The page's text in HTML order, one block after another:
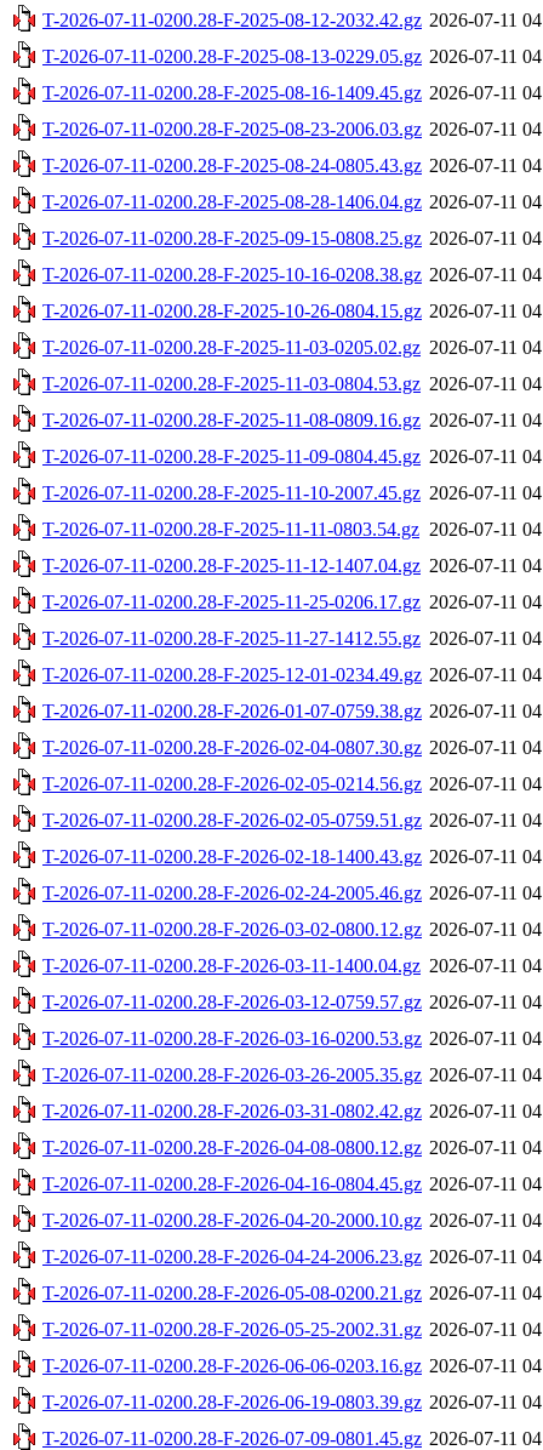
T-2026-07-11-0200.28-F-2025-08-12-2032.42.gz 2026-07-11
T-2026-07-11-0200.28-F-2025-08-13-0229.05.gz 2026-07-11
T-2026-07-11-0200.28-F-2025-08-16-1409.45.gz 2026-07-11
T-2026-07-11-0200.28-F-2025-08-23-2006.03.gz 2026-07-11
T-2026-07-11-0200.28-F-2025-08-24-0805.43.gz 2026-07-11
T-2026-07-11-0200.28-F-2025-08-28-1406.04.gz 2026-07-11
T-2026-07-11-0200.28-F-2025-09-15-0808.25.gz 2026-07-11
T-2026-07-11-0200.28-F-2025-10-16-0208.38.gz 2026-07-11
T-2026-07-11-0200.28-F-2025-10-26-0804.15.gz 2026-07-11
T-2026-07-11-0200.28-F-2025-11-03-0205.02.gz 2026-07-11
T-2026-07-11-0200.28-F-2025-11-03-0804.53.gz 2026-07-11
T-2026-07-11-0200.28-F-2025-11-08-0809.16.gz 2026-07-11
T-2026-07-11-0200.28-F-2025-11-09-0804.45.gz 2026-07-11
T-2026-07-11-0200.28-F-2025-11-10-2007.45.gz 2026-07-11
T-2026-07-11-0200.28-F-2025-11-11-0803.54.gz 2026-07-11
T-2026-07-11-0200.28-F-2025-11-12-1407.04.gz 2026-07-11
T-2026-07-11-0200.28-F-2025-11-25-0206.17.gz 2026-07-11
T-2026-07-11-0200.28-F-2025-11-27-1412.55.gz 2026-07-11
T-2026-07-11-0200.28-F-2025-12-01-0234.49.gz 2026-07-11
T-2026-07-11-0200.28-F-2026-01-07-0759.38.gz 2026-07-11
T-2026-07-11-0200.28-F-2026-02-04-0807.30.gz 2026-07-11
T-2026-07-11-0200.28-F-2026-02-05-0214.56.gz 2026-07-11
T-2026-07-11-0200.28-F-2026-02-05-0759.51.gz 2026-07-11
T-2026-07-11-0200.28-F-2026-02-18-1400.43.gz 2026-07-11
T-2026-07-11-0200.28-F-2026-02-24-2005.46.gz 2026-07-11
T-2026-07-11-0200.28-F-2026-03-02-0800.12.gz 2026-07-11
T-2026-07-11-0200.28-F-2026-03-11-1400.04.gz 2026-07-11
T-2026-07-11-0200.28-F-2026-03-12-0759.57.gz 2026-07-11
T-2026-07-11-0200.28-F-2026-03-16-0200.53.gz 2026-07-11
T-2026-07-11-0200.28-F-2026-03-26-2005.35.gz 2026-07-11
T-2026-07-11-0200.28-F-2026-03-31-0802.42.gz 2026-07-11
T-2026-07-11-0200.28-F-2026-04-08-0800.12.gz 2026-07-11
T-2026-07-11-0200.28-F-2026-04-16-0804.45.gz 2026-07-11
T-2026-07-11-0200.28-F-2026-04-20-2000.10.gz 2026-07-11
T-2026-07-11-0200.28-F-2026-04-24-2006.23.gz 2026-07-11
T-2026-07-11-0200.28-F-2026-05-08-0200.21.gz 2026-07-11
T-2026-07-11-0200.28-F-2026-05-25-2002.31.gz 2026-07-11
T-2026-07-11-0200.28-F-2026-06-06-0203.16.gz 2026-07-11
T-2026-07-11-0200.28-F-2026-06-19-0803.39.gz 2026-07-11
T-2026-07-11-0200.28-F-2026-07-09-0801.45.gz 2026-07-11